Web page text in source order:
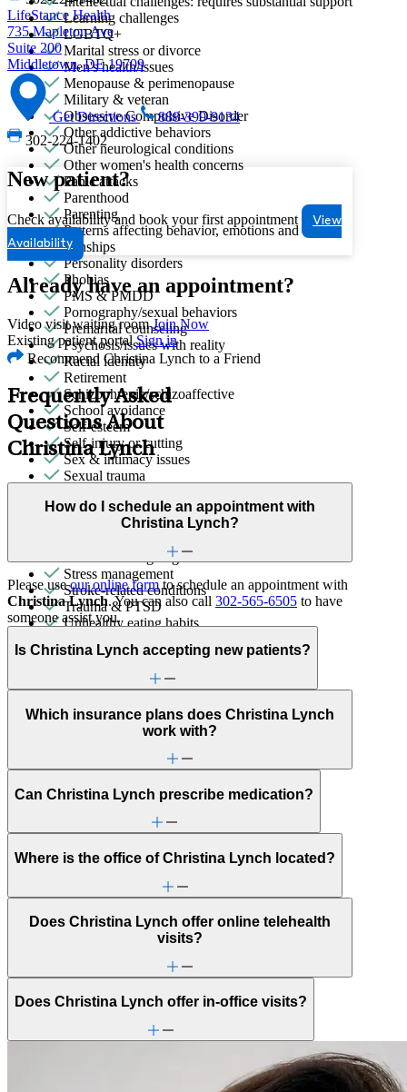
Learning challenges
LGBTQ+
Marital stress or divorce
Men's health/issues
Menopause & perimenopause
Military & veteran
Obsessive Compulsive Disorder
Other addictive behaviors
Other neurological conditions
Other women's health concerns
Panic attacks
Parenthood
Parenting
Patterns affecting behavior, emotions and
relationships
Personality disorders
Phobias
PMS & PMDD
Pornography/sexual behaviors
Premarital counseling
Psychosis/issues with reality
Racial identity
Retirement
Schizophrenia/schizoaffective
School avoidance
Self-esteem
Self-injury or cutting
Sex & intimacy issues
Sexual trauma
Social injustice
Social skills & communication
Stress from ongoing health issues
Stress management
Stroke-related conditions
Trauma & PTSD
Unhealthy eating habits
Video game/internet
LifeStance Health
735 Mapleton Ave
Suite 200
Middletown, DE 19709
Get Directions
888-399-9134
302-224-1402
New patient?
Check availability and book your first appointment
View
Availability
Already have an appointment?
Video visit waiting room Join Now
Existing patient portal Sign in
Recommend Christina Lynch to a Friend
Frequently Asked
Questions About
Christina Lynch
How do I schedule an appointment with
Christina Lynch?
Please useour online formto schedule an appointment with
Christina Lynch. You can also call 302-565-6505 to have
someone assist you.
Is Christina Lynch accepting new patients?
Which insurance plans does Christina Lynch
work with?
Can Christina Lynch prescribe medication?
Where is the office of Christina Lynch located?
Does Christina Lynch offer online telehealth
visits?
Does Christina Lynch offer in-office visits?